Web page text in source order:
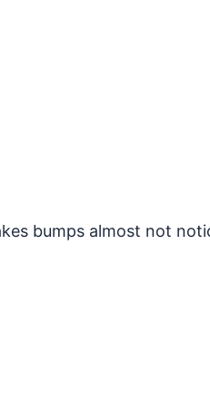
bumps almost not